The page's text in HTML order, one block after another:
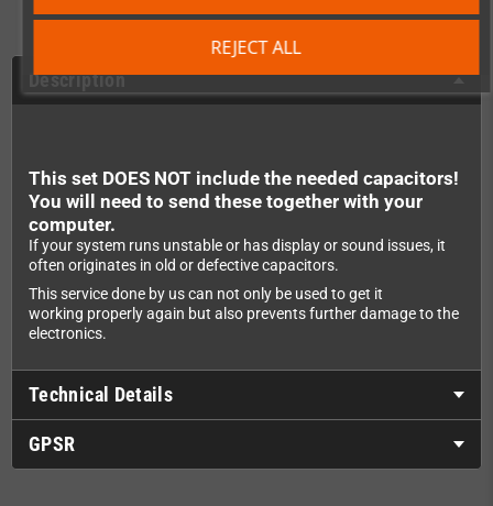
REJECT ALL
Description
This set DOES NOT include the needed capacitors!
You will need to send these together with your
computer.
If your system runs unstable or has display or sound issues, it
often originates in old or defective capacitors.
This service done by us can not only be used to get it
working properly again but also prevents further damage to the
electronics.
Technical Details
GPSR